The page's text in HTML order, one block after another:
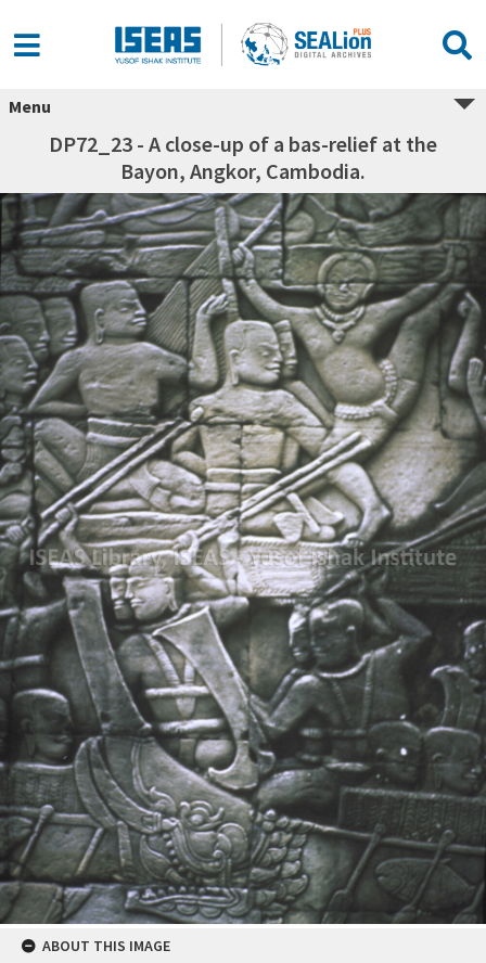
Menu
DP72_23 - A close-up of a bas-relief at the
Bayon, Angkor, Cambodia.
ABOUT THIS IMAGE